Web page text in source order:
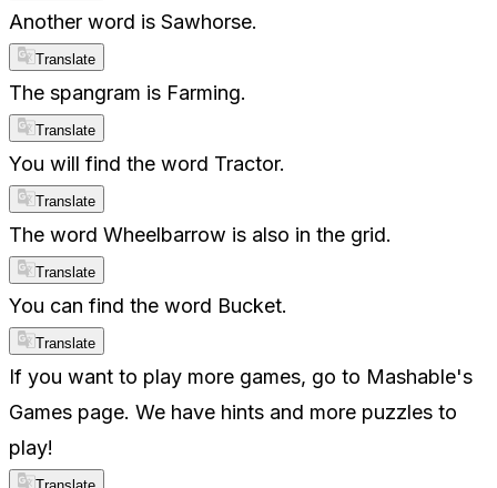
Another word is Sawhorse.
Translate
The spangram is Farming.
Translate
You will find the word Tractor.
Translate
The word Wheelbarrow is also in the grid.
Translate
You can find the word Bucket.
Translate
If you want to play more games, go to Mashable's
Games page. We have hints and more puzzles to
play!